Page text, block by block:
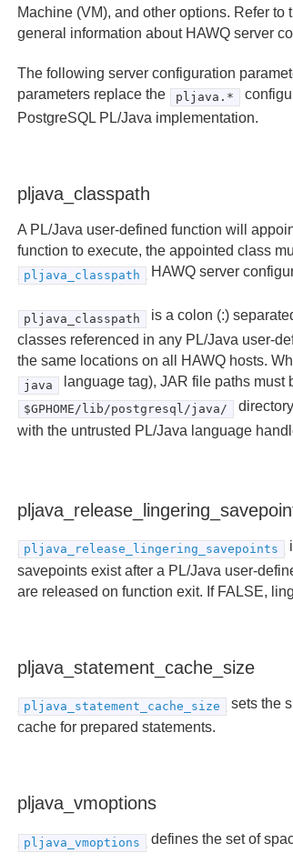
Machine (VM), and other options. Refer to
general information about HAWQ server
The following server configuration
parameters replace the
pljava.*
PostgreSQL PL/Java implementation.
pljava_classpath
A PL/Java user-defined function will
function to execute, the appointed class
pljava_classpath HAWQ server
pljava_classpath
is a colon (:)
classes referenced in any PL/Java user-
the same locations on all HAWQ hosts.
java language tag), JAR file paths must
$GPHOME/lib/postgresql/java/
with the untrusted PL/Java language
pljava_release_lingering_savepoints
savepoints exist after a PL/Java user-
are released on function exit. If FALSE,
pljava_statement_cache_size
pljava_statement_cache_size
sets the
cache for prepared statements.
pljava_vmoptions
pljava_vmoptions defines the set of